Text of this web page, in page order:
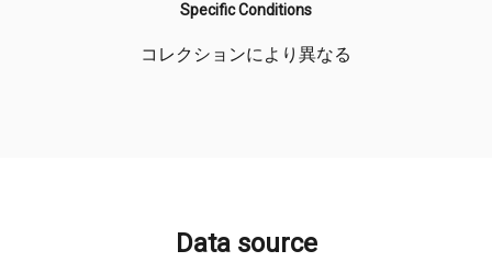
Specific Conditions
コレクションにより異なる
Data source